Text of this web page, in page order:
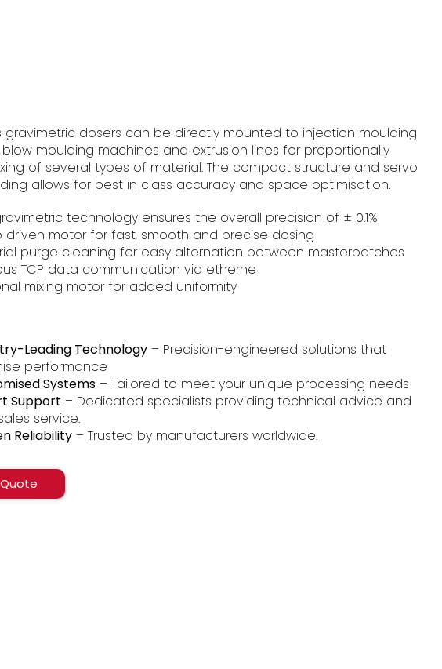
gravimetric dosers can be directly mounted to injection moulding
blow moulding machines and extrusion lines for proportionally
of several types of material. The compact structure and servo
allows for best in class accuracy and space optimisation.
technology ensures the overall precision of ± 0.1%
driven motor for fast, smooth and precise dosing
purge cleaning for easy alternation between masterbatches
TCP data communication via etherne
mixing motor for added uniformity
Leading Technology– Precision-engineered solutions that
performance
Systems– Tailored to meet your unique processing needs
Support – Dedicated specialists providing technical advice and
service.
Reliability– Trusted by manufacturers worldwide.